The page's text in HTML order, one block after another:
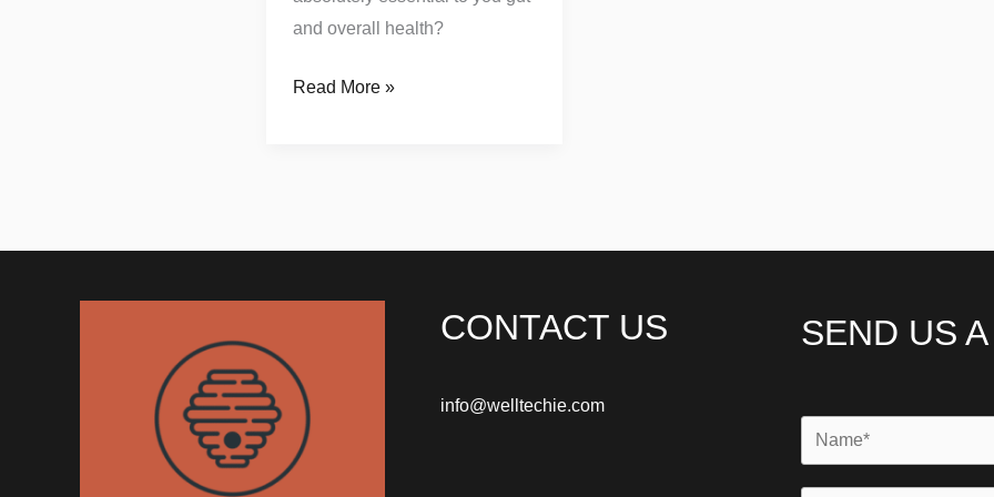
and overall health?
Read More »
CONTACT US
info@welltechie.com
SEND US